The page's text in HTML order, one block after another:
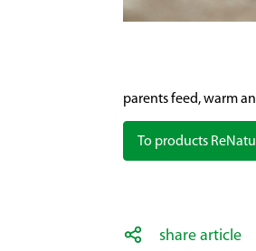
parents feed, warm
To products
share article